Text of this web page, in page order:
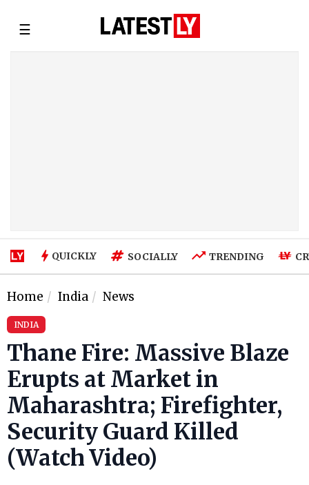
☰
QUICKLY SOCIALLY TRENDING
Home India News
INDIA
Thane Fire: Massive Blaze
Erupts at Market in
Maharashtra; Firefighter,
Security Guard Killed
(Watch Video)